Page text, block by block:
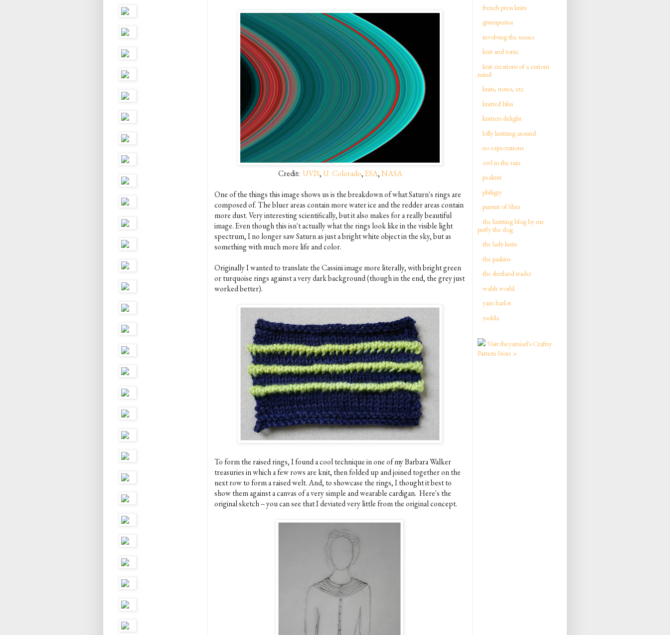
Credit: UVIS, U. Colorado,ESA,NASA
One of the things this image shows us is the breakdown of what Saturn's rings are
composed of. The bluer areas contain more water ice and the redder areas contain
more dust. Very interesting scientifically, but it also makes for a really beautiful
image. Even though this isn't actually what the rings look like in the visible light
spectrum, I no longer saw Saturn as just a bright white object in the sky, but as
something with much more life and color.
Originally I wanted to translate the Cassini image more literally, with bright green
or turquoise rings against a very dark background (though in the end, the grey just
worked better).
To form the raised rings, I found a cool technique in one of my Barbara Walker
treasuries in which a few rows are knit, then folded up and joined together on the
next row to form a raised welt. And, to showcase the rings, I thought it best to
show them against a canvas of a very simple and wearable cardigan. Here's the
original sketch -- you can see that I deviated very little from the original concept.
french press knits
grumperina
involving the senses
knit and tonic
knit creations of a curious
mind
knits, notes, etc.
knitted bliss
knitters delight
lolly knitting around
no expectations
owl in the rain
peaknit
philigry
pursuit of fiber
the knitting blog by mr.
puffy the dog
the lady knits
the paskins
the shetland trader
walsh world
yarn harlot
ysolda
Visit theyarniad's Craftsy
Pattern Store »